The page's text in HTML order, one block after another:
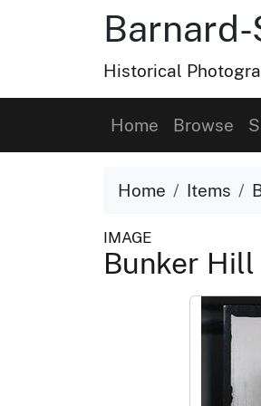
Historical
Home Browse
Home Items
IMAGE
Bunker